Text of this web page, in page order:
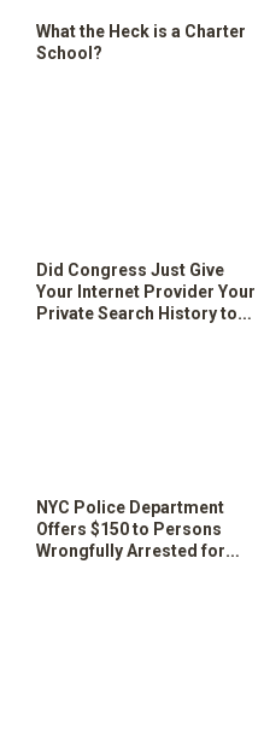
What the Heck is a Charter
School?
Did Congress Just Give
Your Internet Provider Your
Private Search History to
NYC Police Department
Offers $150 to Persons
Wrongfully Arrested for